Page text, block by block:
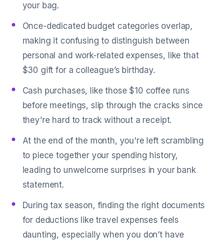
your bag.
Once-dedicated budget categories overlap,
making it confusing to distinguish between
personal and work-related expenses, like that
$30 gift for a colleague’s birthday.
Cash purchases, like those $10 coffee runs
before meetings, slip through the cracks since
they're hard to track without a receipt.
At the end of the month, you're left scrambling
to piece together your spending history,
leading to unwelcome surprises in your bank
statement.
During tax season, finding the right documents
for deductions like travel expenses feels
daunting, especially when you don’t have